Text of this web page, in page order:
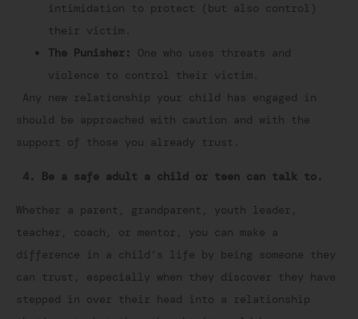
intimidation to protect (but also control)
their victim.
The Punisher:
One who uses threats and
violence to control their victim.
Any new relationship your child has engaged in
should be approached with caution and with the
support of those you already trust.
4. Be a safe adult a child or teen can talk to.
Whether a parent, grandparent, youth leader,
teacher, coach, or mentor, you can make a
difference in a child’s life by being someone they
can trust, especially when they discover they have
stepped in over their head into a relationship